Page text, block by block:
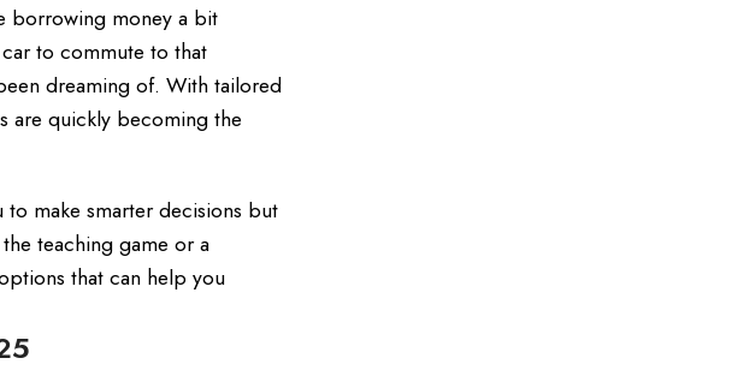
borrowing money a bit
to commute to that
dreaming of. With tailored
are quickly becoming the
make smarter decisions but
teaching game or a
that can help you